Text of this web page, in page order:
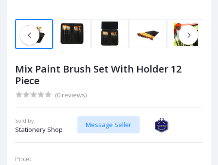
Mix Paint Brush Set With Holder 12
Piece
(0 reviews)
Sold by:
Stationery Shop
Message Seller
Price: